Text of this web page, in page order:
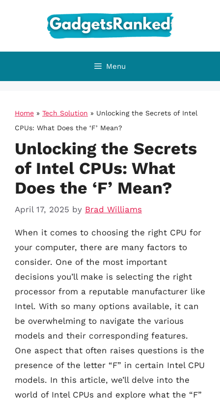
Menu
Home » Tech Solution » Unlocking the Secrets of Intel
CPUs: What Does the ‘F’ Mean?
Unlocking the Secrets
of Intel CPUs: What
Does the ‘F’ Mean?
April 17, 2025 by Brad Williams
When it comes to choosing the right CPU for
your computer, there are many factors to
consider. One of the most important
decisions you’ll make is selecting the right
processor from a reputable manufacturer like
Intel. With so many options available, it can
be overwhelming to navigate the various
models and their corresponding features.
One aspect that often raises questions is the
presence of the letter “F” in certain Intel CPU
models. In this article, we’ll delve into the
world of Intel CPUs and explore what the “F”